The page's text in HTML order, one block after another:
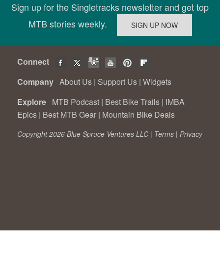
Sign up for the Singletracks newsletter and get top
MTB stories weekly.
Connect
Company About Us | Support Us | Widgets
Explore MTB Podcast | Best Bike Trails | IMBA
Epics | Best MTB Gear | Mountain Bike Deals
Copyright 2026 Blue Spruce Ventures LLC | Terms | Privacy